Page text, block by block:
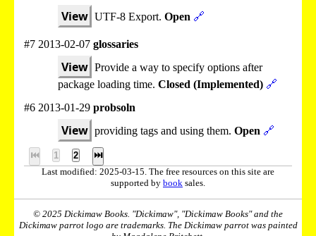
View UTF-8 Export. Open 🔗
#7 2013-02-07 glossaries
View Provide a way to specify options after
package loading time. Closed (Implemented) 🔗
#6 2013-01-29 probsoln
View providing tags and using them. Open 🔗
⏮ 1 2
⏭
Last modified: 2025-03-15. The free resources on this site are
supported by book sales.
© 2025 Dickimaw Books. "Dickimaw", "Dickimaw Books" and the
Dickimaw parrot logo are trademarks. The Dickimaw parrot was painted